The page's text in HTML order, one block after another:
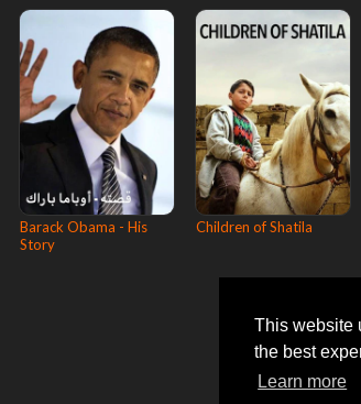
This website
the best
Learn more
Barack Obama - His
Story
Children of Shatila